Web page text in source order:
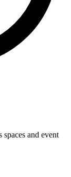
and event